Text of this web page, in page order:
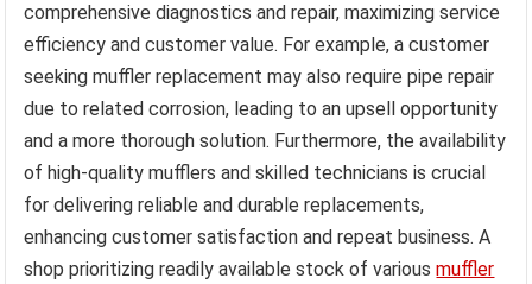
comprehensive diagnostics and repair, maximizing service
efficiency and customer value. For example, a customer
seeking muffler replacement may also require pipe repair
due to related corrosion, leading to an upsell opportunity
and a more thorough solution. Furthermore, the availability
of high-quality mufflers and skilled technicians is crucial
for delivering reliable and durable replacements,
enhancing customer satisfaction and repeat business. A
shop prioritizing readily available stock of variousmuffler